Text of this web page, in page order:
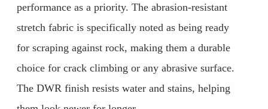
performance as a priority. The abrasion-resistant
stretch fabric is specifically noted as being ready
for scraping against rock, making them a durable
choice for crack climbing or any abrasive surface.
The DWR finish resists water and stains, helping